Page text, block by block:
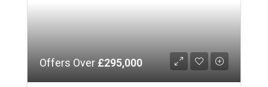
Offers Over £295,000